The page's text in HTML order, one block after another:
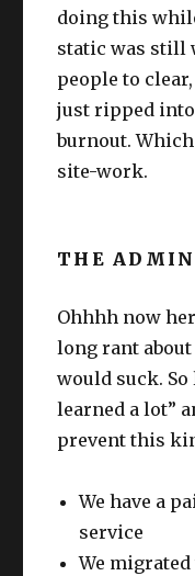
doing this
static was still
people to
just ripped into
burnout.
site-work.
THE
Ohhhh now
long rant
would suck. So
learned a lot”
prevent this
We have a
service
We